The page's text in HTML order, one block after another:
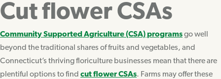
Cut flower CSAs
Community Supported Agriculture (CSA) programsgo well
beyond the traditional shares of fruits and vegetables, and
Connecticut’s thriving floriculture businesses mean that there are
plentiful options to find cut flower CSAs. Farms may offer these